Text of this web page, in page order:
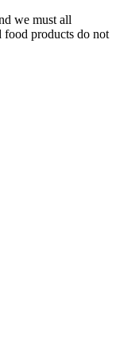
we must all
food products do not